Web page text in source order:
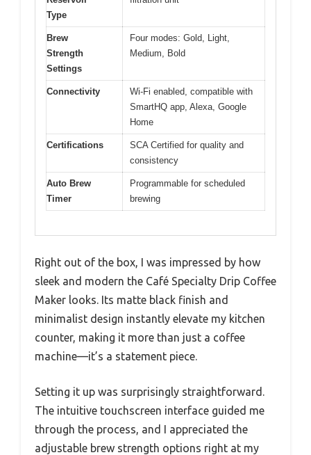
Type
Brew
Strength
Settings
Four modes: Gold, Light,
Medium, Bold
Connectivity
Wi-Fi enabled, compatible with
SmartHQ app, Alexa, Google
Home
Certifications
SCA Certified for quality and
consistency
Auto Brew
Timer
Programmable for scheduled
brewing
Right out of the box, I was impressed by how
sleek and modern the Café Specialty Drip Coffee
Maker looks. Its matte black finish and
minimalist design instantly elevate my kitchen
counter, making it more than just a coffee
machine—it’s a statement piece.
Setting it up was surprisingly straightforward.
The intuitive touchscreen interface guided me
through the process, and I appreciated the
adjustable brew strength options right at my